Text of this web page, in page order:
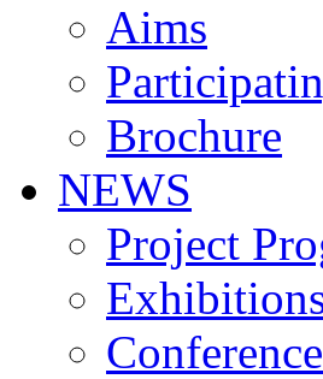
Aims
Brochure
NEWS
Project